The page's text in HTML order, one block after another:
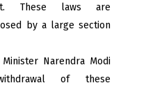
These laws are
by a large section
Narendra Modi
of these